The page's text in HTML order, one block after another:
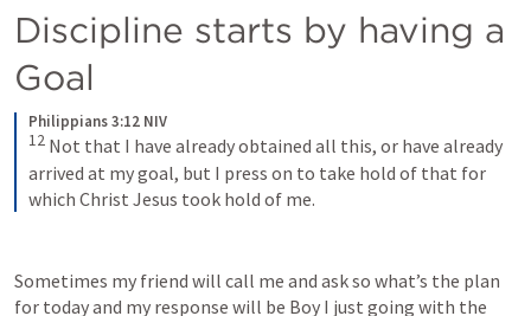
Discipline starts by having a
Goal
Philippians 3:12 NIV
12 Not that I have already obtained all this, or have already
arrived at my goal, but I press on to take hold of that for
which Christ Jesus took hold of me.
Sometimes my friend will call me and ask so what’s the plan
for today and my response will be Boy I just going with the